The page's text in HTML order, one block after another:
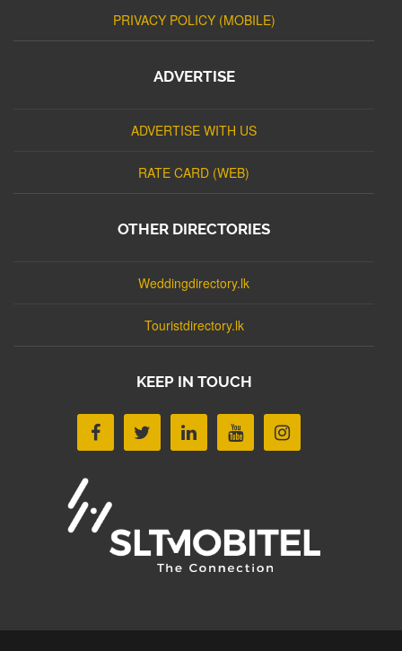
PRIVACY POLICY (MOBILE)
ADVERTISE
ADVERTISE WITH US
RATE CARD (WEB)
OTHER DIRECTORIES
Weddingdirectory.lk
Touristdirectory.lk
KEEP IN TOUCH